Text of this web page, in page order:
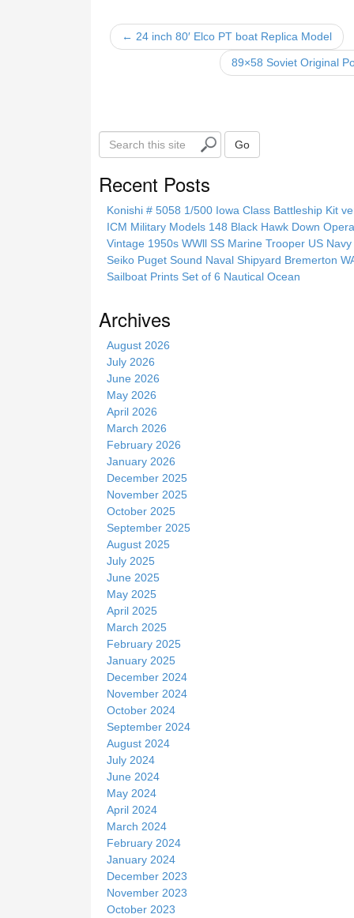
o
← 24 inch 80′ Elco PT boat Replica Model
89×58 Soviet Original
S
e
i
Go
Recent Posts
Konishi # 5058 1/500 Iowa Class Battleship Kit
ICM Military Models 148 Black Hawk Down
Vintage 1950s WWll SS Marine Trooper US
Seiko Puget Sound Naval Shipyard Bremerton
Sailboat Prints Set of 6 Nautical Ocean
Archives
August 2026
July 2026
June 2026
May 2026
April 2026
March 2026
February 2026
January 2026
December 2025
November 2025
October 2025
September 2025
August 2025
July 2025
June 2025
May 2025
April 2025
March 2025
February 2025
January 2025
December 2024
November 2024
October 2024
September 2024
August 2024
July 2024
June 2024
May 2024
April 2024
March 2024
February 2024
January 2024
December 2023
November 2023
October 2023